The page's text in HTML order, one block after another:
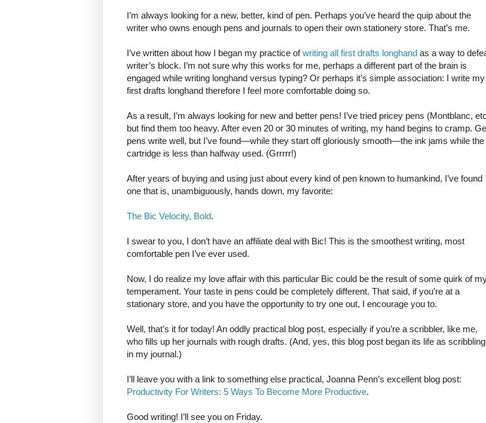
I’m always looking for a new, better, kind of pen. Perhaps you’ve heard the quip about the
writer who owns enough pens and journals to open their own stationery store. That’s me.
I’ve written about how I began my practice ofwriting all first drafts longhand as a way to
writer’s block. I’m not sure why this works for me, perhaps a different part of the brain is
engaged while writing longhand versus typing? Or perhaps it’s simple association: I write my
first drafts longhand therefore I feel more comfortable doing so.
As a result, I’m always looking for new and better pens! I’ve tried pricey pens (Montblanc,
but find them too heavy. After even 20 or 30 minutes of writing, my hand begins to cramp.
pens write well, but I’ve found—while they start off gloriously smooth—the ink jams while the
cartridge is less than halfway used. (Grrrrr!)
After years of buying and using just about every kind of pen known to humankind, I’ve found
one that is, unambiguously, hands down, my favorite:
The Bic Velocity, Bold.
I swear to you, I don’t have an affiliate deal with Bic! This is the smoothest writing, most
comfortable pen I’ve ever used.
Now, I do realize my love affair with this particular Bic could be the result of some quirk of
temperament. Your taste in pens could be completely different. That said, if you’re at a
stationary store, and you have the opportunity to try one out, I encourage you to.
Well, that’s it for today! An oddly practical blog post, especially if you’re a scribbler, like me,
who fills up her journals with rough drafts. (And, yes, this blog post began its life as
in my journal.)
I’ll leave you with a link to something else practical, Joanna Penn’s excellent blog post:
Productivity For Writers: 5 Ways To Become More Productive.
Good writing! I’ll see you on Friday.